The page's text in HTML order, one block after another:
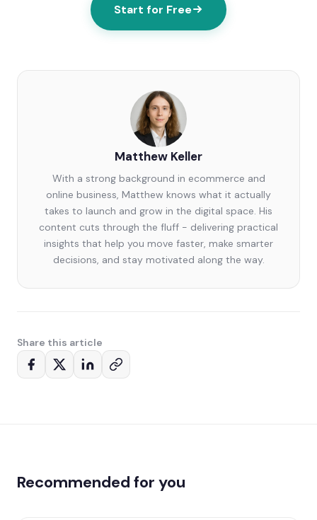
Start for Free
Matthew Keller
With a strong background in ecommerce and
online business, Matthew knows what it actually
takes to launch and grow in the digital space. His
content cuts through the fluff - delivering practical
insights that help you move faster, make smarter
decisions, and stay motivated along the way.
Share this article
Recommended for you